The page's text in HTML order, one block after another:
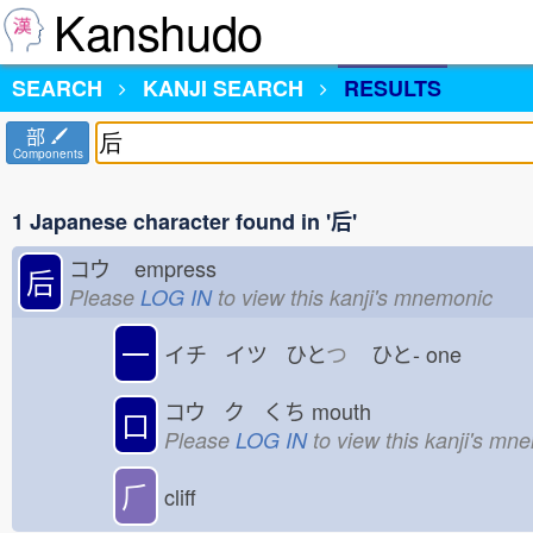
Kanshudo
SEARCH
KANJI SEARCH RESULTS
部
Components
1 Japanese character found in '后'
后 コウ empress
Please LOG INto view this kanji's mnemonic
一 イチ イツ ひとつ ひと- one
口 コウ ク くち mouth
Please LOG INto view this kanji's
⺁ cliff